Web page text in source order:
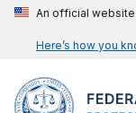
An official
Here’s how you